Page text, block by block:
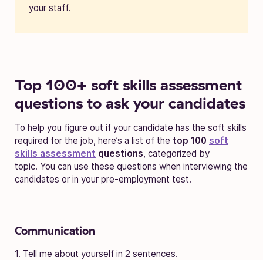
your staff.
Top 100+ soft skills assessment
questions to ask your candidates
To help you figure out if your candidate has the soft skills
required for the job, here’s a list of the top 100 soft
skills assessment questions, categorized by
topic. You can use these questions when interviewing the
candidates or in your pre-employment test.
Communication
1. Tell me about yourself in 2 sentences.